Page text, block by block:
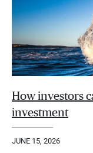
How investors
investment
JUNE 15, 2026